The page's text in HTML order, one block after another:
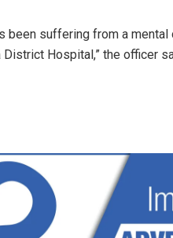
been suffering from a
Hospital,” the officer